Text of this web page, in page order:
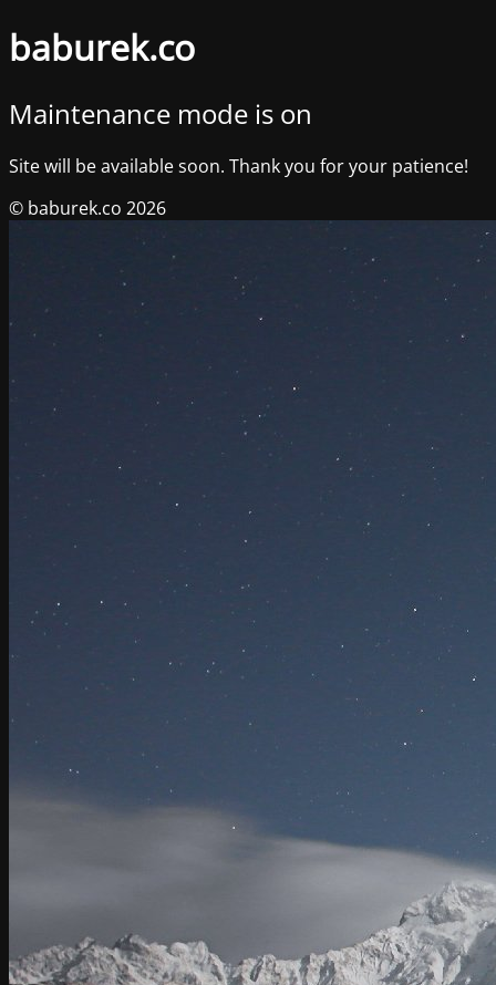
baburek.co
Maintenance mode is on
Site will be available soon. Thank you for your patience!
© baburek.co 2026